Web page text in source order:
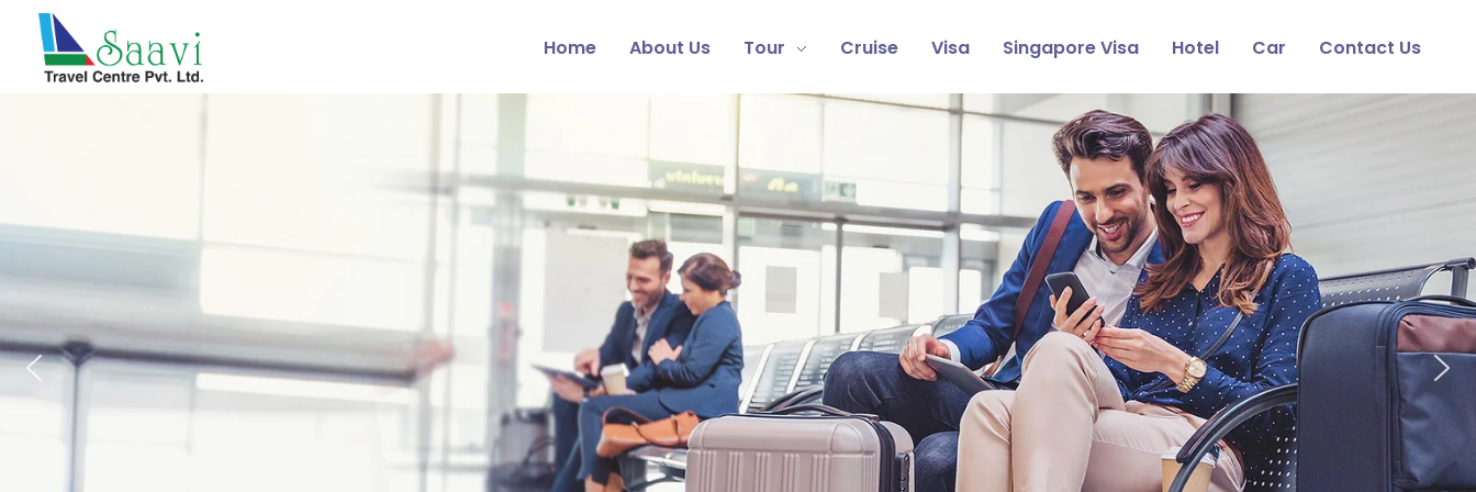
Home About Us Tour Cruise Visa Singapore Visa Hotel Car Contact Us